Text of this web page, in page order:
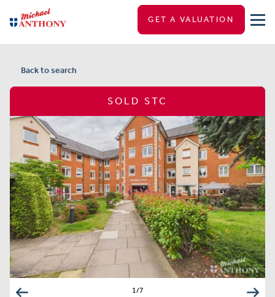
GET A VALUATION
Back to search
SOLD STC
1/7